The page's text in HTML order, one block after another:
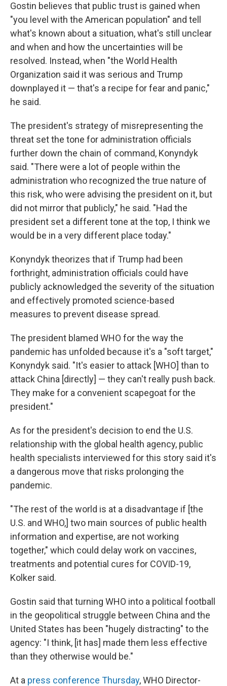
Gostin believes that public trust is gained when
"you level with the American population" and tell
what's known about a situation, what's still unclear
and when and how the uncertainties will be
resolved. Instead, when "the World Health
Organization said it was serious and Trump
downplayed it — that's a recipe for fear and panic,"
he said.
The president's strategy of misrepresenting the
threat set the tone for administration officials
further down the chain of command, Konyndyk
said. "There were a lot of people within the
administration who recognized the true nature of
this risk, who were advising the president on it, but
did not mirror that publicly," he said. "Had the
president set a different tone at the top, I think we
would be in a very different place today."
Konyndyk theorizes that if Trump had been
forthright, administration officials could have
publicly acknowledged the severity of the situation
and effectively promoted science-based
measures to prevent disease spread.
The president blamed WHO for the way the
pandemic has unfolded because it's a "soft target,"
Konyndyk said. "It's easier to attack [WHO] than to
attack China [directly] — they can't really push back.
They make for a convenient scapegoat for the
president."
As for the president's decision to end the U.S.
relationship with the global health agency, public
health specialists interviewed for this story said it's
a dangerous move that risks prolonging the
pandemic.
"The rest of the world is at a disadvantage if [the
U.S. and WHO,] two main sources of public health
information and expertise, are not working
together," which could delay work on vaccines,
treatments and potential cures for COVID-19,
Kolker said.
Gostin said that turning WHO into a political football
in the geopolitical struggle between China and the
United States has been "hugely distracting" to the
agency: "I think, [it has] made them less effective
than they otherwise would be."
At a press conference Thursday, WHO Director-